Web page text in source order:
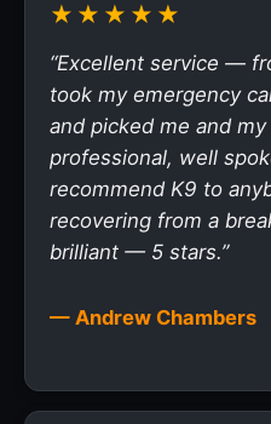
★★★★★
“Excellent service —
took my emergency
and picked me and
professional, well
recommend K9 to
recovering from a
brilliant — 5 stars.”
— Andrew Chambers